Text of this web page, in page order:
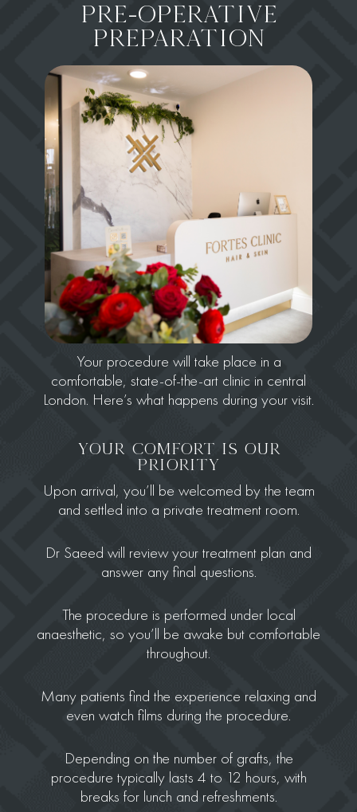
PRE-OPERATIVE
PREPARATION
Your procedure will take place in a
comfortable, state-of-the-art clinic in central
London. Here’s what happens during your visit.
YOUR COMFORT IS OUR
PRIORITY
Upon arrival, you’ll be welcomed by the team
and settled into a private treatment room.
Dr Saeed will review your treatment plan and
answer any final questions.
The procedure is performed under local
anaesthetic, so you’ll be awake but comfortable
throughout.
Many patients find the experience relaxing and
even watch films during the procedure.
Depending on the number of grafts, the
procedure typically lasts 4 to 12 hours, with
breaks for lunch and refreshments.